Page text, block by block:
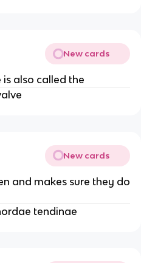
New cards
also called the
New cards
and makes sure they do
tendinae